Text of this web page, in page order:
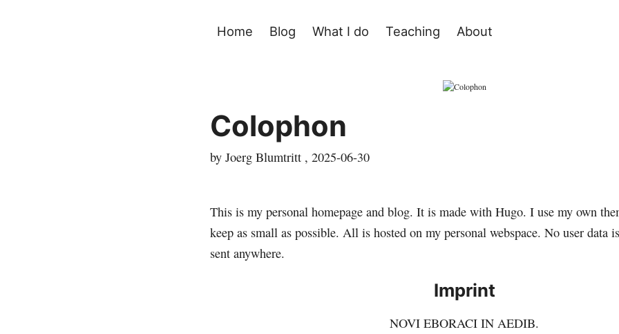
Home Blog What I do Teaching About
Colophon
by Joerg Blumtritt , 2025-06-30
This is my personal homepage and blog. It is made with Hugo. I use my own
keep as small as possible. All is hosted on my personal webspace. No user data
sent anywhere.
Imprint
NOVI EBORACI IN AEDIB.